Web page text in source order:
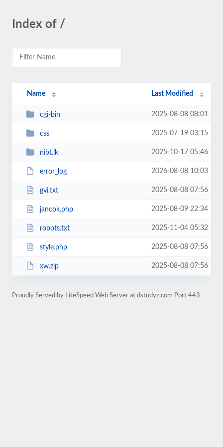
Index of /
Name Last Modified
cgi-bin 2025-08-08 08:01
css 2025-07-19 03:15
nibt.lk 2025-10-17 05:46
error_log 2026-08-08 10:03
gvi.txt 2025-08-08 07:56
jancok.php 2025-08-09 22:34
robots.txt 2025-11-04 05:32
style.php 2025-08-08 07:56
xw.zip 2025-08-08 07:56
Proudly Served by LiteSpeed Web Server at dstudyz.com Port 443